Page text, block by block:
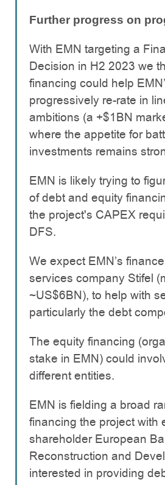
Further progress on
With EMN targeting a
Decision in H2 2023 we
financing could help
progressively re-rate in
ambitions (a +$1BN
where the appetite for
investments remains
EMN is likely trying to
of debt and equity
the project's CAPEX
DFS.
We expect EMN’s
services company Stifel
~US$6BN), to help with
particularly the debt
The equity financing
stake in EMN) could
different entities.
EMN is fielding a broad
financing the project with
shareholder European
Reconstruction and
interested in providing